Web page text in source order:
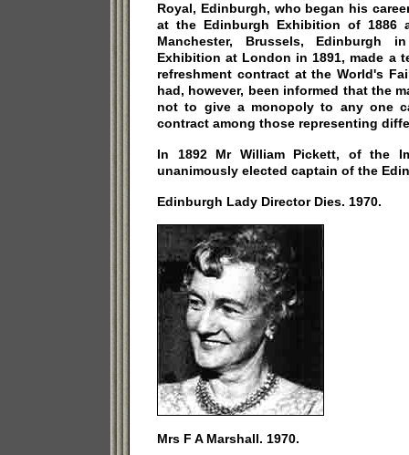
Royal, Edinburgh, who began his
at the Edinburgh Exhibition of 1886
Manchester, Brussels, Edinburgh
Exhibition at London in 1891, made a
refreshment contract at the World's
had, however, been informed that the
not to give a monopoly to any one
contract among those representing
In 1892 Mr William Pickett, of the
unanimously elected captain of the
Edinburgh Lady Director Dies. 1970.
Mrs F A Marshall. 1970.